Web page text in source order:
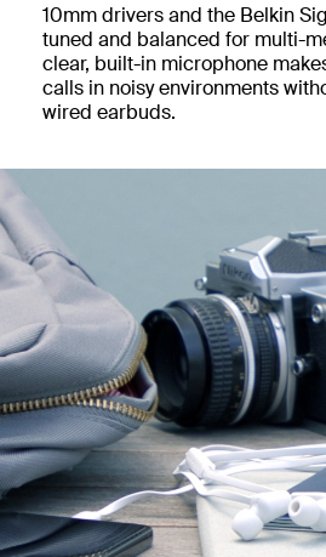
10mm drivers and the Belkin
tuned and balanced for multi-
clear, built-in microphone
calls in noisy environments
wired earbuds.